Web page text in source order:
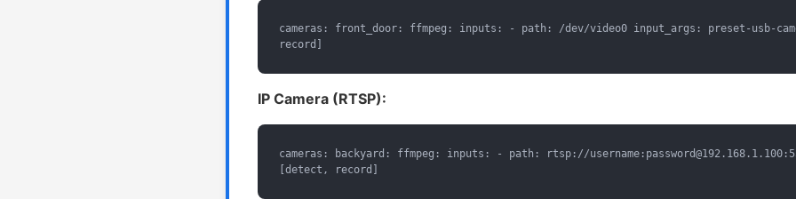
cameras: front_door: ffmpeg: inputs: - path: /dev/video0 input_args: preset-usb-
record]
IP Camera (RTSP):
cameras: backyard: ffmpeg: inputs: - path: rtsp://
[detect, record]